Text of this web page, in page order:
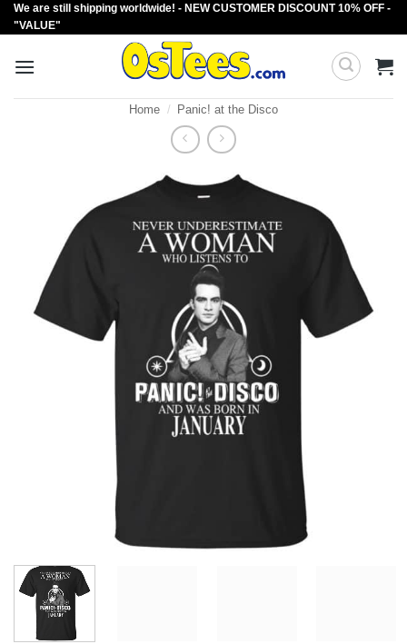
Skip
to
We are still shipping worldwide! - NEW CUSTOMER DISCOUNT 10% OFF -
"VALUE"
Home / Panic! at the Disco